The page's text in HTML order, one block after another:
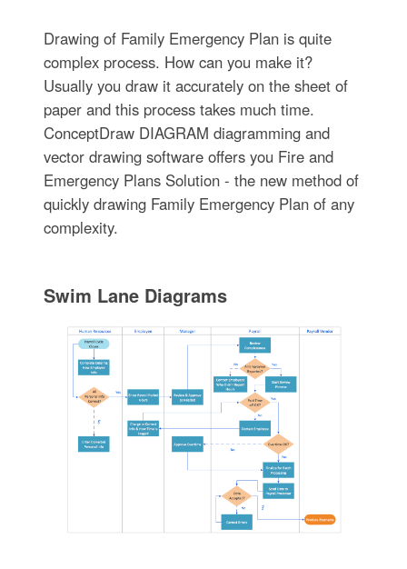
Drawing of Family Emergency Plan is quite
complex process. How can you make it?
Usually you draw it accurately on the sheet of
paper and this process takes much time.
ConceptDraw DIAGRAM diagramming and
vector drawing software offers you Fire and
Emergency Plans Solution - the new method of
quickly drawing Family Emergency Plan of any
complexity.
Swim Lane Diagrams